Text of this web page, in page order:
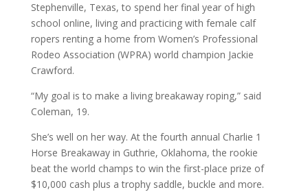
Stephenville, Texas, to spend her final year of high
school online, living and practicing with female calf
ropers renting a home from Women’s Professional
Rodeo Association (WPRA) world champion Jackie
Crawford.
“My goal is to make a living breakaway roping,” said
Coleman, 19.
She’s well on her way. At the fourth annual Charlie 1
Horse Breakaway in Guthrie, Oklahoma, the rookie
beat the world champs to win the first-place prize of
$10,000 cash plus a trophy saddle, buckle and more.